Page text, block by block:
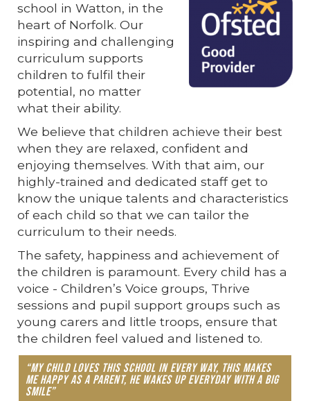
school in Watton, in the
heart of Norfolk. Our
inspiring and challenging
curriculum supports
children to fulfil their
potential, no matter
what their ability.
We believe that children achieve their best
when they are relaxed, confident and
enjoying themselves. With that aim, our
highly-trained and dedicated staff get to
know the unique talents and characteristics
of each child so that we can tailor the
curriculum to their needs.
The safety, happiness and achievement of
the children is paramount. Every child has a
voice - Children’s Voice groups, Thrive
sessions and pupil support groups such as
young carers and little troops, ensure that
the children feel valued and listened to.
“My child loves this school in every way, this makes
me happy as a parent, he wakes up everyday with a big
smile”